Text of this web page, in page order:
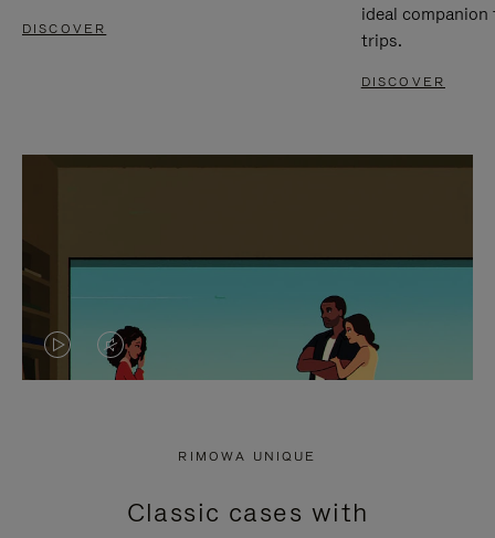
DISCOVER
ideal
trips.
DISCOVER
VIDEO
PRESS
VIDEO
PRESS
RIMOWA UNIQUE
Classic cases with